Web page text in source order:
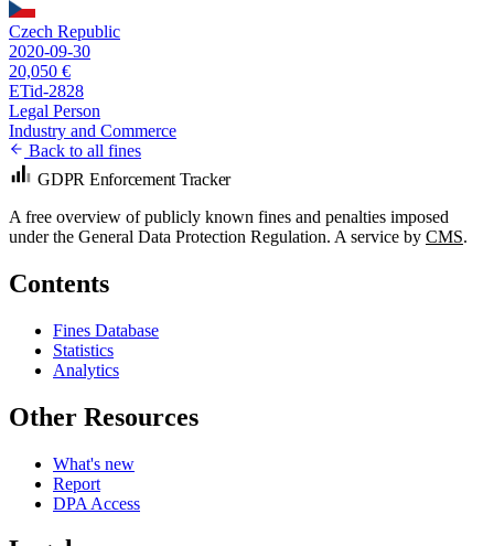
Czech Republic
2020-09-30
20,050 €
ETid-2828
Legal Person
Industry and Commerce
Back to all fines
GDPR Enforcement Tracker
A free overview of publicly known fines and penalties imposed
under the General Data Protection Regulation. A service by CMS.
Contents
Fines Database
Statistics
Analytics
Other Resources
What's new
Report
DPA Access